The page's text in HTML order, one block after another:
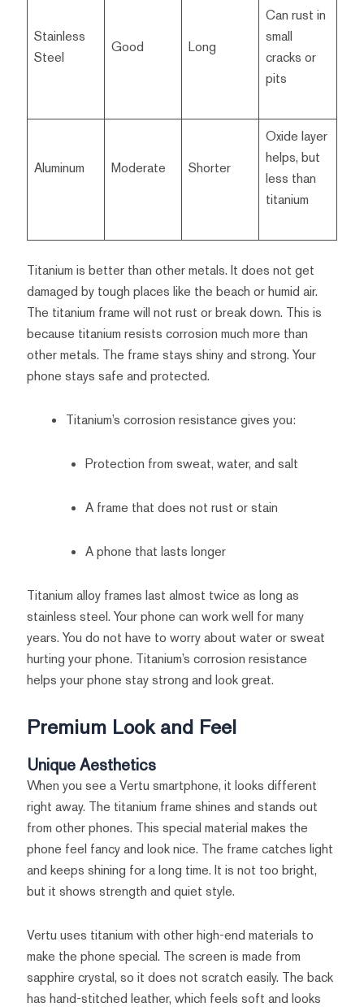
Stainless
Steel
Good Long
Can rust in
small
cracks or
pits
Aluminum Moderate Shorter
Oxide layer
helps, but
less than
titanium
Titanium is better than other metals. It does not get
damaged by tough places like the beach or humid air.
The titanium frame will not rust or break down. This is
because titanium resists corrosion much more than
other metals. The frame stays shiny and strong. Your
phone stays safe and protected.
Titanium’s corrosion resistance gives you:
Protection from sweat, water, and salt
A frame that does not rust or stain
A phone that lasts longer
Titanium alloy frames last almost twice as long as
stainless steel. Your phone can work well for many
years. You do not have to worry about water or sweat
hurting your phone. Titanium’s corrosion resistance
helps your phone stay strong and look great.
Premium Look and Feel
Unique Aesthetics
When you see a Vertu smartphone, it looks different
right away. The titanium frame shines and stands out
from other phones. This special material makes the
phone feel fancy and look nice. The frame catches light
and keeps shining for a long time. It is not too bright,
but it shows strength and quiet style.
Vertu uses titanium with other high-end materials to
make the phone special. The screen is made from
sapphire crystal, so it does not scratch easily. The back
has hand-stitched leather, which feels soft and looks